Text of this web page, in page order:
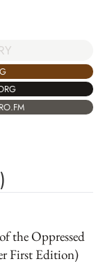
the Oppressed
First Edition)